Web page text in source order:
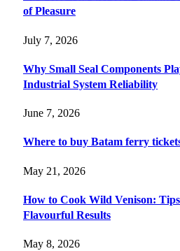
of Pleasure
July 7, 2026
Why Small Seal Components
Industrial System Reliability
June 7, 2026
Where to buy Batam ferry
May 21, 2026
How to Cook Wild Venison:
Flavourful Results
May 8, 2026